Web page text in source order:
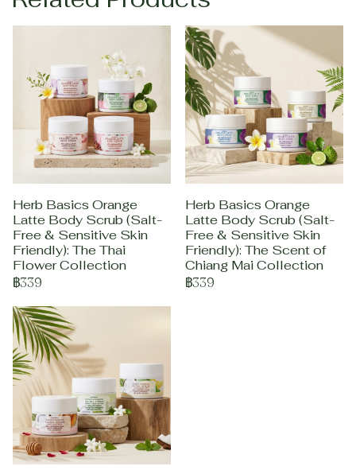
Herb Basics Orange
Latte Body Scrub (Salt-
Free & Sensitive Skin
Friendly): The Thai
Flower Collection
฿339
Herb Basics Orange
Latte Body Scrub (Salt-
Free & Sensitive Skin
Friendly): The Scent of
Chiang Mai Collection
฿339